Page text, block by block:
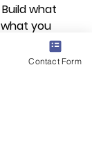
what
you
by Design
the
Contact Form